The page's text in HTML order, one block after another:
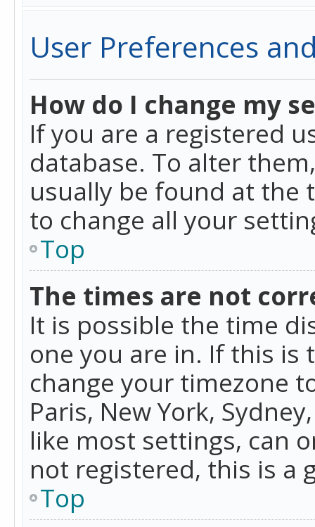
User Preferences
How do I change my
If you are a registered
database. To alter
usually be found at the
to change all your
Top
The times are not
It is possible the time
one you are in. If this is
change your timezone
Paris, New York,
like most settings, can
not registered, this is a
Top